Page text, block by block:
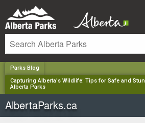
Parks Blog
Capturing Alberta's Wildlife: Tips for Safe and
Alberta Parks
AlbertaParks.ca